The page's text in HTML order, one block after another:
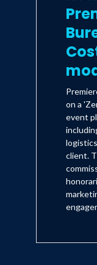
on a
event
client.